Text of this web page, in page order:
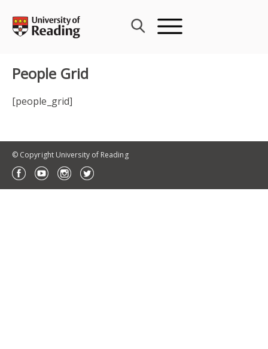
content
People Grid
[people_grid]
© Copyright University of Reading